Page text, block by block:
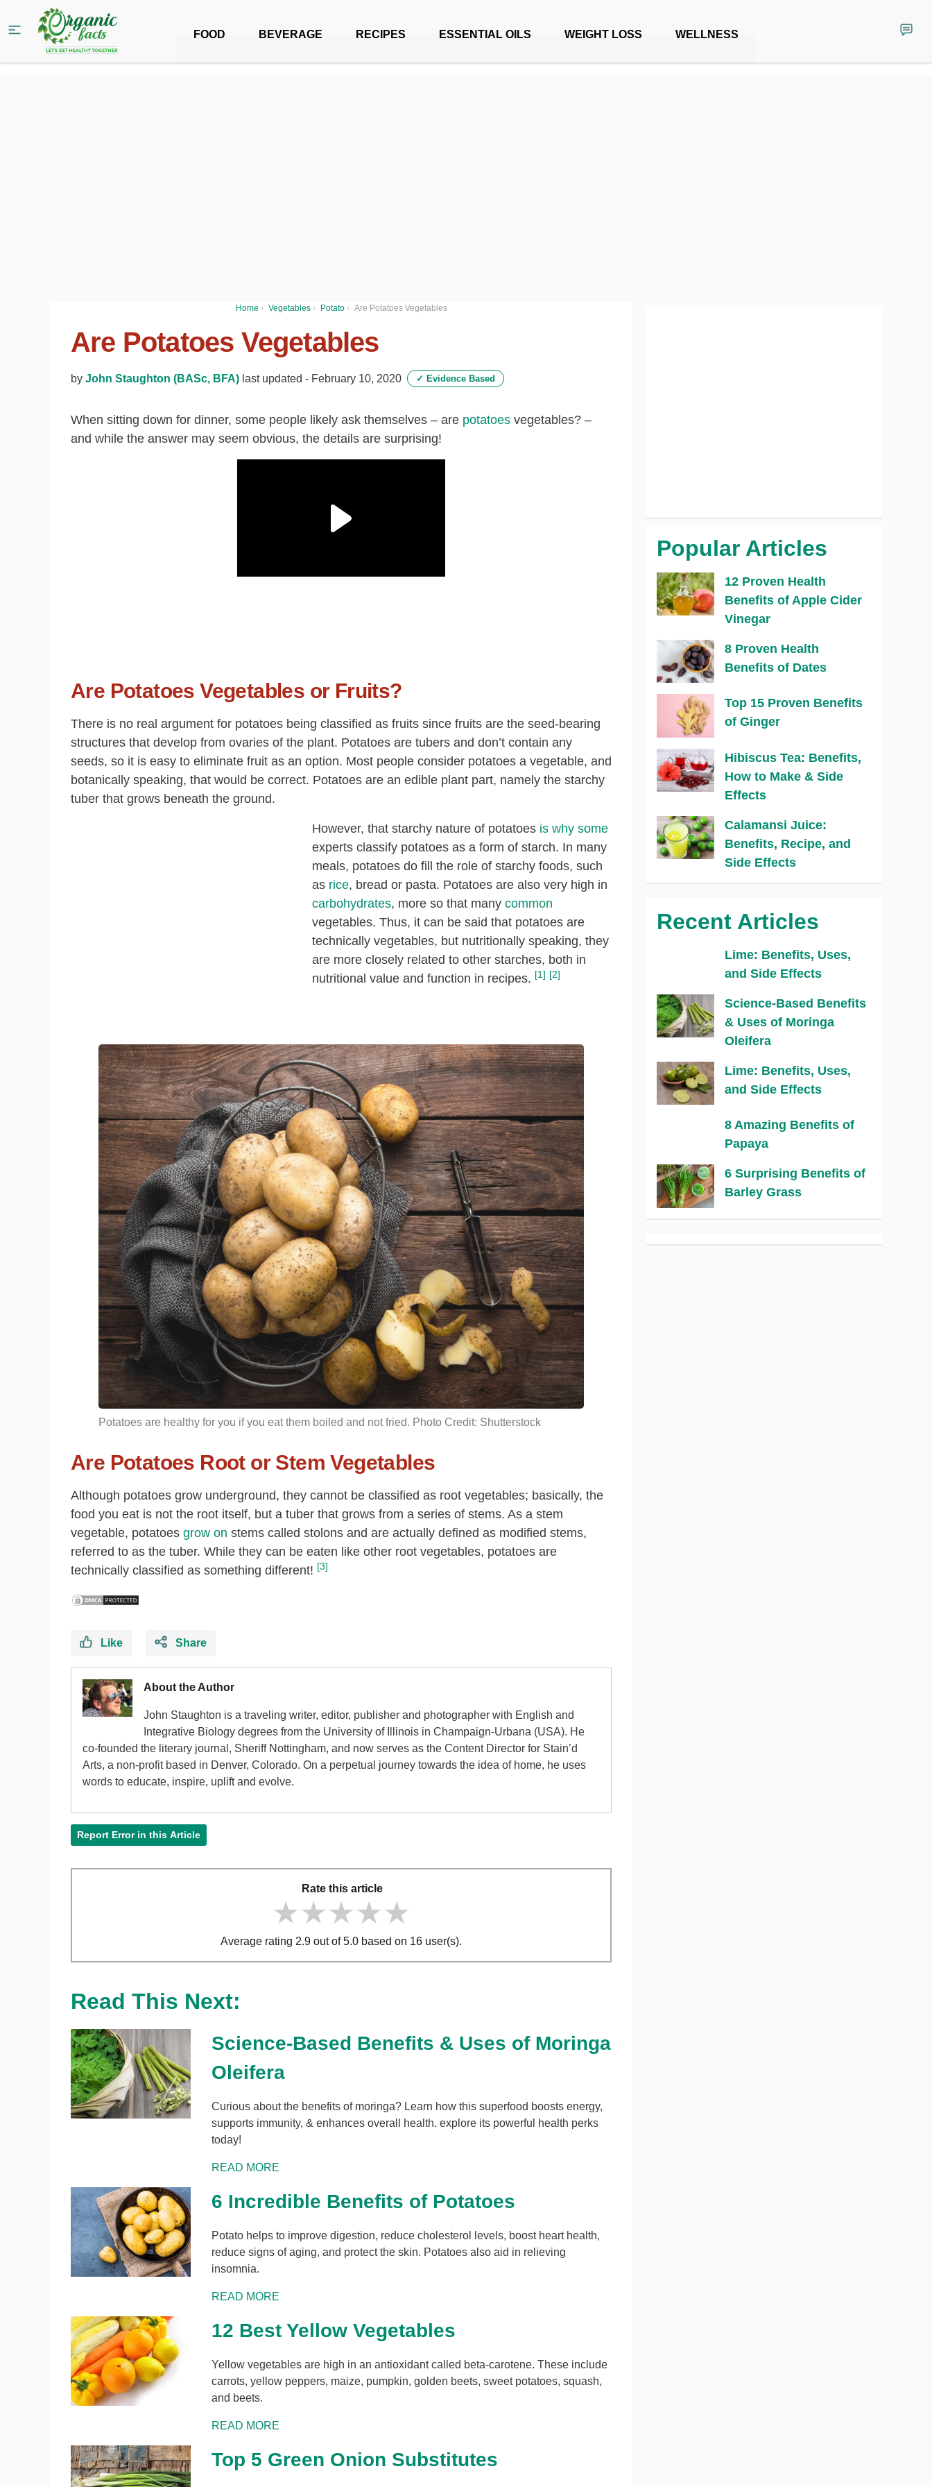
FOOD BEVERAGE RECIPES ESSENTIAL OILS WEIGHT LOSS WELLNESS
Home › Vegetables › Potato › Are Potatoes Vegetables
Are Potatoes Vegetables
by John Staughton (BASc, BFA) last updated - February 10, 2020 ✓ Evidence Based
When sitting down for dinner, some people likely ask themselves – are potatoes vegetables? –
and while the answer may seem obvious, the details are surprising!
Are Potatoes Vegetables or Fruits?
There is no real argument for potatoes being classified as fruits since fruits are the seed-bearing
structures that develop from ovaries of the plant. Potatoes are tubers and don’t contain any
seeds, so it is easy to eliminate fruit as an option. Most people consider potatoes a vegetable, and
botanically speaking, that would be correct. Potatoes are an edible plant part, namely the starchy
tuber that grows beneath the ground.
However, that starchy nature of potatoes is why some
experts classify potatoes as a form of starch. In many
meals, potatoes do fill the role of starchy foods, such
as rice, bread or pasta. Potatoes are also very high in
carbohydrates, more so that many common
vegetables. Thus, it can be said that potatoes are
technically vegetables, but nutritionally speaking, they
are more closely related to other starches, both in
nutritional value and function in recipes. [1] [2]
Potatoes are healthy for you if you eat them boiled and not fried. Photo Credit: Shutterstock
Are Potatoes Root or Stem Vegetables
Although potatoes grow underground, they cannot be classified as root vegetables; basically, the
food you eat is not the root itself, but a tuber that grows from a series of stems. As a stem
vegetable, potatoes grow on stems called stolons and are actually defined as modified stems,
referred to as the tuber. While they can be eaten like other root vegetables, potatoes are
technically classified as something different! [3]
Like Share
About the Author
John Staughton is a traveling writer, editor, publisher and photographer with English and
Integrative Biology degrees from the University of Illinois in Champaign-Urbana (USA). He
co-founded the literary journal, Sheriff Nottingham, and now serves as the Content Director for Stain’d
Arts, a non-profit based in Denver, Colorado. On a perpetual journey towards the idea of home, he uses
words to educate, inspire, uplift and evolve.
Report Error in this Article
Rate this article
★★★★★
★★★★★
★★★★★
Average rating 2.9 out of 5.0 based on 16 user(s).
Read This Next:
Science-Based Benefits & Uses of Moringa
Oleifera
Curious about the benefits of moringa? Learn how this superfood boosts energy,
supports immunity, & enhances overall health. explore its powerful health perks
today!
READ MORE
6 Incredible Benefits of Potatoes
Potato helps to improve digestion, reduce cholesterol levels, boost heart health,
reduce signs of aging, and protect the skin. Potatoes also aid in relieving
insomnia.
READ MORE
12 Best Yellow Vegetables
Yellow vegetables are high in an antioxidant called beta-carotene. These include
carrots, yellow peppers, maize, pumpkin, golden beets, sweet potatoes, squash,
and beets.
READ MORE
Top 5 Green Onion Substitutes
Popular Articles
12 Proven Health
Benefits of Apple Cider
Vinegar
8 Proven Health
Benefits of Dates
Top 15 Proven Benefits
of Ginger
Hibiscus Tea: Benefits,
How to Make & Side
Effects
Calamansi Juice:
Benefits, Recipe, and
Side Effects
Recent Articles
Lime: Benefits, Uses,
and Side Effects
Science-Based Benefits
& Uses of Moringa
Oleifera
Lime: Benefits, Uses,
and Side Effects
8 Amazing Benefits of
Papaya
6 Surprising Benefits of
Barley Grass